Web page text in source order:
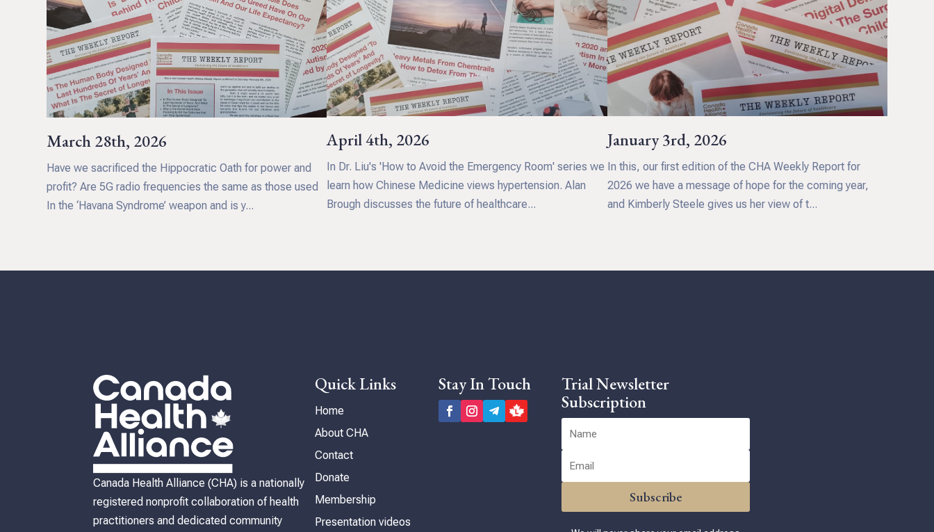
March 28th, 2026
Have we sacrificed the Hippocratic Oath for power and
profit? Are 5G radio frequencies the same as those used
In the ‘Havana Syndrome’ weapon and is y...
April 4th, 2026
In Dr. Liu's 'How to Avoid the Emergency Room' series we
learn how Chinese Medicine views hypertension. Alan
Brough discusses the future of healthcare...
January 3rd, 2026
In this, our first edition of the CHA Weekly Report for
2026 we have a message of hope for the coming year,
and Kimberly Steele gives us her view of t...
Canada Health Alliance (CHA) is a nationally
registered nonprofit collaboration of health
practitioners and dedicated community
Quick Links
Home
About CHA
Contact
Donate
Membership
Presentation videos
Stay In Touch
Trial Newsletter
Subscription
Subscribe